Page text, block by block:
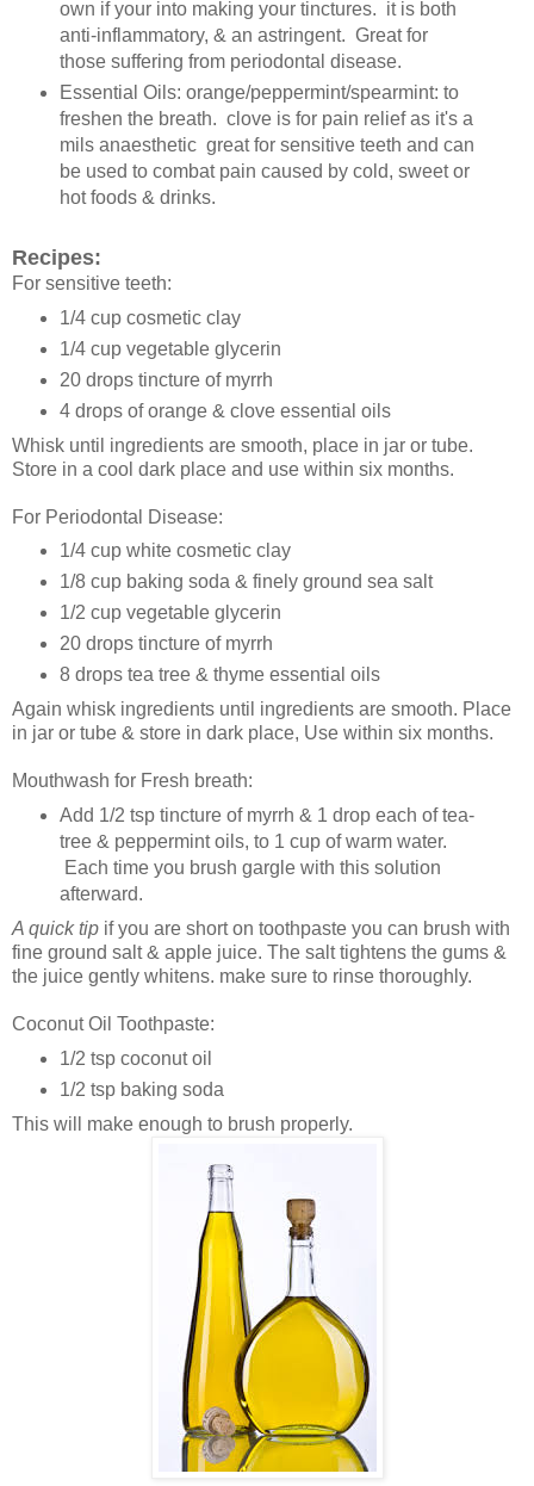
own if your into making your tinctures. it is both
anti-inflammatory, & an astringent. Great for
those suffering from periodontal disease.
Essential Oils: orange/peppermint/spearmint: to
freshen the breath. clove is for pain relief as it's a
mils anaesthetic great for sensitive teeth and can
be used to combat pain caused by cold, sweet or
hot foods & drinks.
Recipes:
For sensitive teeth:
1/4 cup cosmetic clay
1/4 cup vegetable glycerin
20 drops tincture of myrrh
4 drops of orange & clove essential oils
Whisk until ingredients are smooth, place in jar or tube.
Store in a cool dark place and use within six months.
For Periodontal Disease:
1/4 cup white cosmetic clay
1/8 cup baking soda & finely ground sea salt
1/2 cup vegetable glycerin
20 drops tincture of myrrh
8 drops tea tree & thyme essential oils
Again whisk ingredients until ingredients are smooth. Place
in jar or tube & store in dark place, Use within six months.
Mouthwash for Fresh breath:
Add 1/2 tsp tincture of myrrh & 1 drop each of tea-
tree & peppermint oils, to 1 cup of warm water.
Each time you brush gargle with this solution
afterward.
A quick tip if you are short on toothpaste you can brush with
fine ground salt & apple juice. The salt tightens the gums &
the juice gently whitens. make sure to rinse thoroughly.
Coconut Oil Toothpaste:
1/2 tsp coconut oil
1/2 tsp baking soda
This will make enough to brush properly.